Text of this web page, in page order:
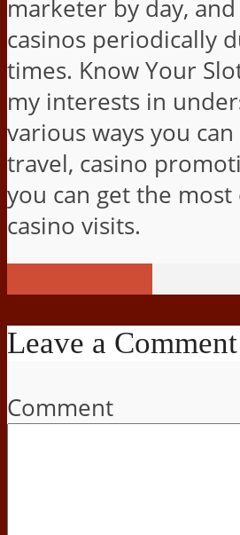
marketer by day,
casinos periodically
times. Know Your
my interests in
various ways you
travel, casino
you can get the
casino visits.
Leave a Comment
Comment